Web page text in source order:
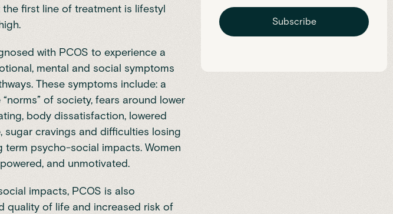
first line of treatment is lifestyl
with PCOS to experience a
mental and social symptoms
These symptoms include: a
of society, fears around lower
body dissatisfaction, lowered
sugar cravings and difficulties losing
term psycho-social impacts. Women
and unmotivated.
impacts, PCOS is also
quality of life and increased risk of
Subscribe